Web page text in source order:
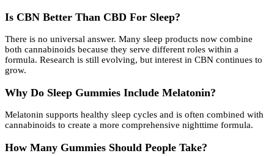
Is CBN Better Than CBD For Sleep?
There is no universal answer. Many sleep products now combine
both cannabinoids because they serve different roles within a
formula. Research is still evolving, but interest in CBN continues to
grow.
Why Do Sleep Gummies Include Melatonin?
Melatonin supports healthy sleep cycles and is often combined with
cannabinoids to create a more comprehensive nighttime formula.
How Many Gummies Should People Take?